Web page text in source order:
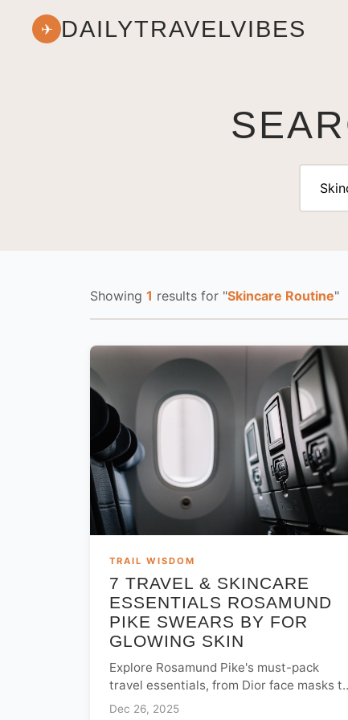
✈ DAILYTRAVELVIBES
Showing 1 results for "Skincare Routine"
TRAIL WISDOM
7 TRAVEL & SKINCARE
ESSENTIALS ROSAMUND
PIKE SWEARS BY FOR
GLOWING SKIN
Explore Rosamund Pike's must-pack
travel essentials, from Dior face masks to
Jo Malone mists. Learn her professional
Dec 26, 2025